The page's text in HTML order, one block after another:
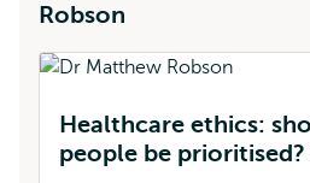
Robson
Healthcare ethics:
people be prioritised?